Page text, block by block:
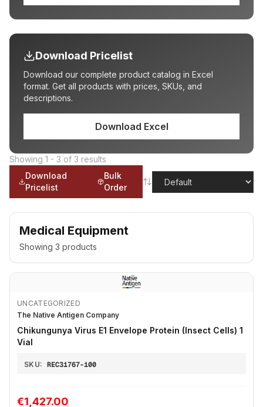
Download Pricelist
Download our complete product catalog in Excel
format. Get all products with prices, SKUs, and
descriptions.
Download Excel
Showing 1 - 3 of 3 results
Download
Pricelist
Bulk
Order
Medical Equipment
Showing 3 products
UNCATEGORIZED
The Native Antigen Company
Chikungunya Virus E1 Envelope Protein (Insect Cells) 1
Vial
SKU: REC31767-100
€1,427.00